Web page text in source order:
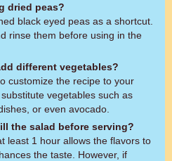
dried peas?
black eyed peas as a shortcut.
rinse them before using in the
different vegetables?
customize the recipe to your
vegetables such as
or even avocado.
the salad before serving?
least 1 hour allows the flavors to
the taste. However, if